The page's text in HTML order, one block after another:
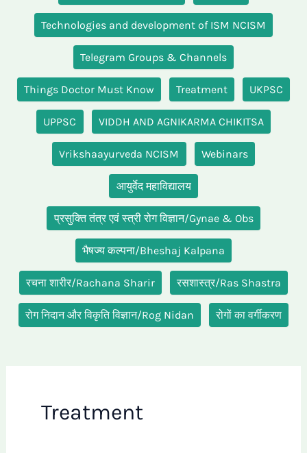
Technologies and development of ISM NCISM
Telegram Groups & Channels
Things Doctor Must Know Treatment UKPSC
UPPSC VIDDH AND AGNIKARMA CHIKITSA
Vrikshaayurveda NCISM Webinars
आयुर्वेद महाविद्यालय
प्रसुक्ति तंत्र एवं स्त्री रोग विज्ञान/Gynae & Obs
भैषज्य कल्पना/Bheshaj Kalpana
रचना शारीर/Rachana Sharir रसशास्त्र/Ras Shastra
रोग निदान और विकृति विज्ञान/Rog Nidan रोगों का वर्गीकरण
Treatment